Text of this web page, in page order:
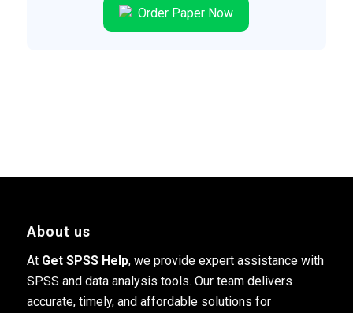
Order Paper Now
About us
At Get SPSS Help, we provide expert assistance with
SPSS and data analysis tools. Our team delivers
accurate, timely, and affordable solutions for